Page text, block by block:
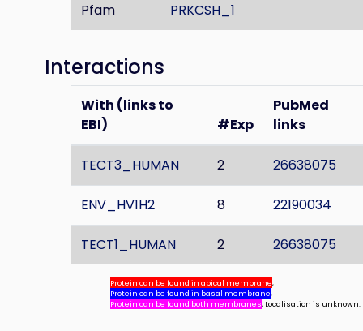
Pfam PRKCSH_1
Interactions
With (links to
EBI)
#Exp
PubMed
links
TECT3_HUMAN 2 26638075
ENV_HV1H2 8 22190034
TECT1_HUMAN 2 26638075
Protein can be found in apical membrane,
Protein can be found in basal membrane,
Protein can be found both membranes, Localisation is unknown.